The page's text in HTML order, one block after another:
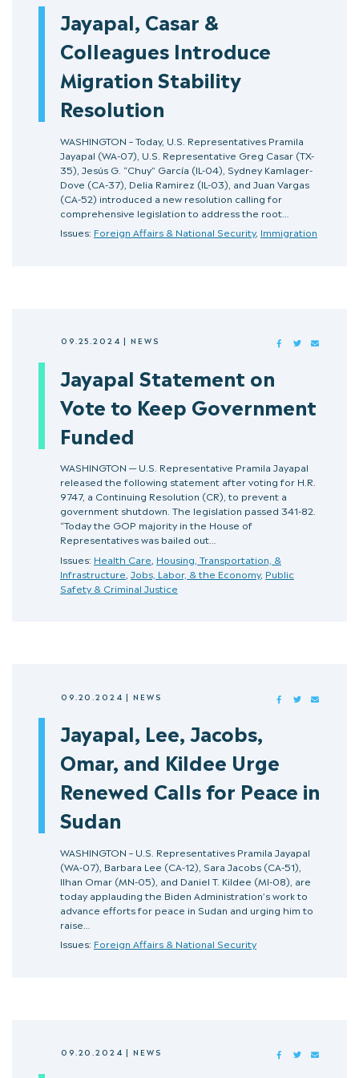
Jayapal, Casar &
Colleagues Introduce
Migration Stability
Resolution
WASHINGTON – Today, U.S. Representatives Pramila
Jayapal (WA-07), U.S. Representative Greg Casar (TX-
35), Jesús G. “Chuy” García (IL-04), Sydney Kamlager-
Dove (CA-37), Delia Ramirez (IL-03), and Juan Vargas
(CA-52) introduced a new resolution calling for
comprehensive legislation to address the root…
Issues: Foreign Affairs & National Security, Immigration
09.25.2024| NEWS FACEBOOKTWITTER
Jayapal Statement on
Vote to Keep Government
Funded
WASHINGTON — U.S. Representative Pramila Jayapal
released the following statement after voting for H.R.
9747, a Continuing Resolution (CR), to prevent a
government shutdown. The legislation passed 341-82.
“Today the GOP majority in the House of
Representatives was bailed out…
Issues: Health Care Housing, Transportation, &
Infrastructure Jobs, Labor, & the Economy, Public
Safety & Criminal Justice
09.20.2024| NEWS FACEBOOKTWITTER
Jayapal, Lee, Jacobs,
Omar, and Kildee Urge
Renewed Calls for Peace in
Sudan
WASHINGTON – U.S. Representatives Pramila Jayapal
(WA-07), Barbara Lee (CA-12), Sara Jacobs (CA-51),
Ilhan Omar (MN-05), and Daniel T. Kildee (MI-08), are
today applauding the Biden Administration’s work to
advance efforts for peace in Sudan and urging him to
raise…
Issues: Foreign Affairs & National Security
09.20.2024| NEWS FACEBOOKTWITTER